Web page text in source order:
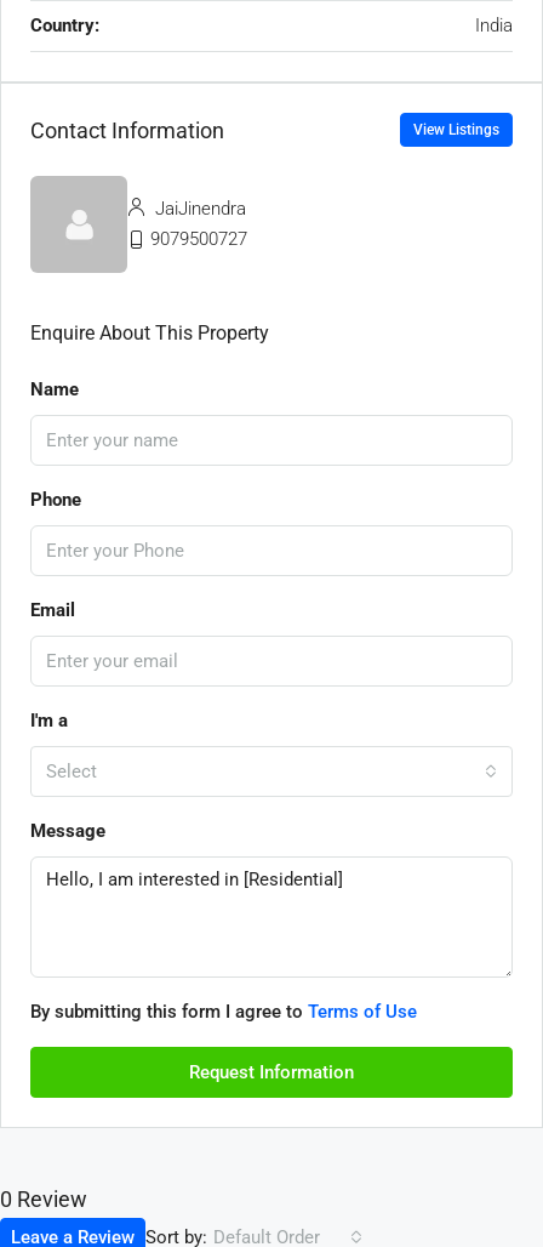
Country: India
Contact Information View Listings
JaiJinendra
9079500727
Enquire About This Property
Name
Phone
Email
I'm a
Select
Message
By submitting this form I agree to Terms of Use
Request Information
0 Review
Sort by: Default Order
Leave a Review